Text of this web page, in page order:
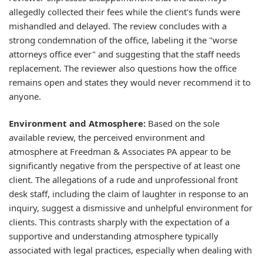
allegedly collected their fees while the client's funds were
mishandled and delayed. The review concludes with a
strong condemnation of the office, labeling it the "worse
attorneys office ever" and suggesting that the staff needs
replacement. The reviewer also questions how the office
remains open and states they would never recommend it to
anyone.
Environment and Atmosphere: Based on the sole
available review, the perceived environment and
atmosphere at Freedman & Associates PA appear to be
significantly negative from the perspective of at least one
client. The allegations of a rude and unprofessional front
desk staff, including the claim of laughter in response to an
inquiry, suggest a dismissive and unhelpful environment for
clients. This contrasts sharply with the expectation of a
supportive and understanding atmosphere typically
associated with legal practices, especially when dealing with